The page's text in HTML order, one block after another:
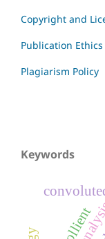
Copyright and
Publication
Plagiarism Policy
Keywords